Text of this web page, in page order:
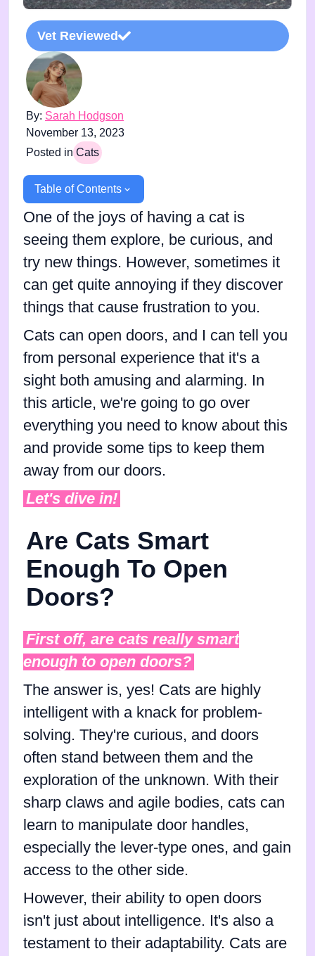
Vet Reviewed
By: Sarah Hodgson
November 13, 2023
Posted in Cats
Table of Contents
One of the joys of having a cat is
seeing them explore, be curious, and
try new things. However, sometimes it
can get quite annoying if they discover
things that cause frustration to you.
Cats can open doors, and I can tell you
from personal experience that it's a
sight both amusing and alarming. In
this article, we're going to go over
everything you need to know about this
and provide some tips to keep them
away from our doors.
Let's dive in!
Are Cats Smart
Enough To Open
Doors?
First off, are cats really smart
enough to open doors?
The answer is, yes! Cats are highly
intelligent with a knack for problem-
solving. They're curious, and doors
often stand between them and the
exploration of the unknown. With their
sharp claws and agile bodies, cats can
learn to manipulate door handles,
especially the lever-type ones, and gain
access to the other side.
However, their ability to open doors
isn't just about intelligence. It's also a
testament to their adaptability. Cats are